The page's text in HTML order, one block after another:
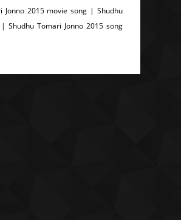
2015 movie song | Shudhu
Shudhu Tomari Jonno 2015 song